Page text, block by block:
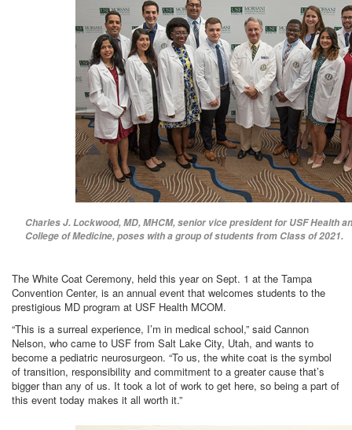
Charles J. Lockwood, MD, MHCM, senior vice president for USF Health
College of Medicine, poses with a group of students from Class of 2021.
The White Coat Ceremony, held this year on Sept. 1 at the Tampa
Convention Center, is an annual event that welcomes students to the
prestigious MD program at USF Health MCOM.
“This is a surreal experience, I’m in medical school,” said Cannon
Nelson, who came to USF from Salt Lake City, Utah, and wants to
become a pediatric neurosurgeon. “To us, the white coat is the symbol
of transition, responsibility and commitment to a greater cause that’s
bigger than any of us. It took a lot of work to get here, so being a part of
this event today makes it all worth it.”